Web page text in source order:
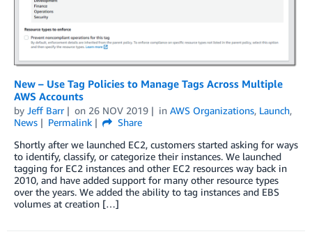
New – Use Tag Policies to Manage Tags Across Multiple
AWS Accounts
by Jeff Barr on 26 NOV 2019 in AWS Organizations, Launch,
News
Permalink
Share
Shortly after we launched EC2, customers started asking for ways
to identify, classify, or categorize their instances. We launched
tagging for EC2 instances and other EC2 resources way back in
2010, and have added support for many other resource types
over the years. We added the ability to tag instances and EBS
volumes at creation […]